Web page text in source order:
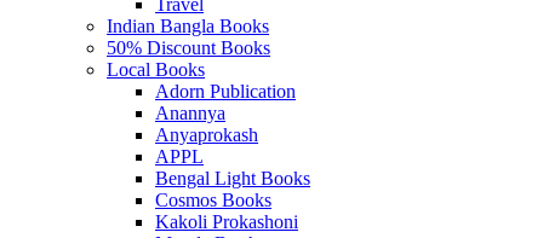
Travel
Indian Bangla Books
50% Discount Books
Local Books
Adorn Publication
Anannya
Anyaprokash
APPL
Bengal Light Books
Cosmos Books
Kakoli Prokashoni